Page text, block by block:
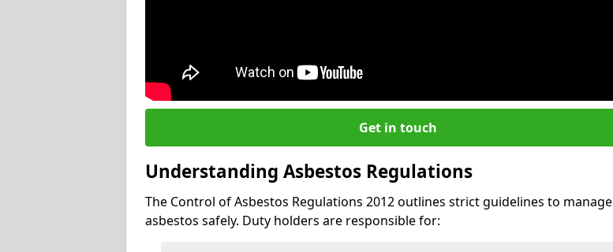
Get in touch
Understanding Asbestos Regulations
The Control of Asbestos Regulations 2012 outlines strict guidelines to manage
asbestos safely. Duty holders are responsible for: